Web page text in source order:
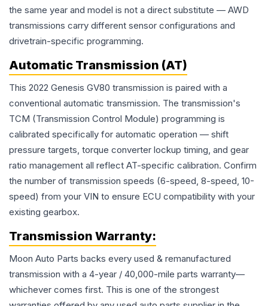
the same year and model is not a direct substitute — AWD
transmissions carry different sensor configurations and
drivetrain-specific programming.
Automatic Transmission (AT)
This 2022 Genesis GV80 transmission is paired with a
conventional automatic transmission. The transmission's
TCM (Transmission Control Module) programming is
calibrated specifically for automatic operation — shift
pressure targets, torque converter lockup timing, and gear
ratio management all reflect AT-specific calibration. Confirm
the number of transmission speeds (6-speed, 8-speed, 10-
speed) from your VIN to ensure ECU compatibility with your
existing gearbox.
Transmission Warranty:
Moon Auto Parts backs every used & remanufactured
transmission with a 4-year / 40,000-mile parts warranty—
whichever comes first. This is one of the strongest